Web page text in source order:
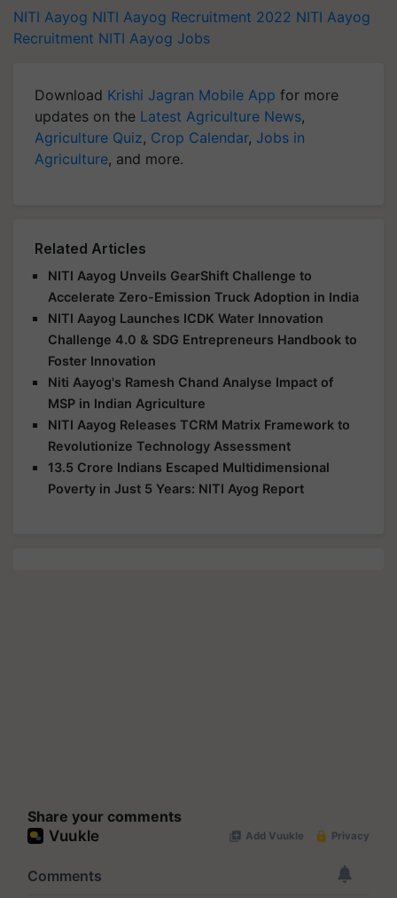
NITI Aayog NITI Aayog Recruitment 2022 NITI Aayog
Recruitment NITI Aayog Jobs
Download Krishi Jagran Mobile App for more
updates on the Latest Agriculture News,
Agriculture Quiz, Crop Calendar, Jobs in
Agriculture, and more.
Related Articles
NITI Aayog Unveils GearShift Challenge to
Accelerate Zero-Emission Truck Adoption in India
NITI Aayog Launches ICDK Water Innovation
Challenge 4.0 & SDG Entrepreneurs Handbook to
Foster Innovation
Niti Aayog's Ramesh Chand Analyse Impact of
MSP in Indian Agriculture
NITI Aayog Releases TCRM Matrix Framework to
Revolutionize Technology Assessment
13.5 Crore Indians Escaped Multidimensional
Poverty in Just 5 Years: NITI Ayog Report
Share your comments